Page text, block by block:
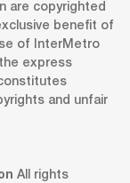
are copyrighted
benefit of
of InterMetro
express
and unfair
All rights